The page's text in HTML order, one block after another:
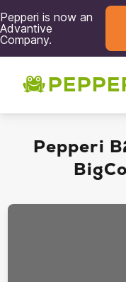
Pepperi is now an
Advantive
Company.
Pepperi